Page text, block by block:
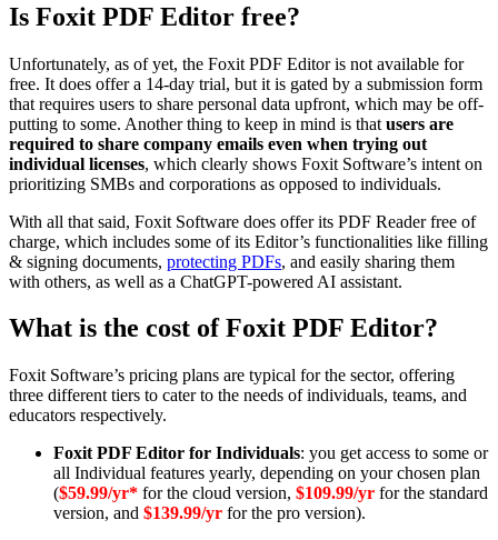
Is Foxit PDF Editor free?
Unfortunately, as of yet, the Foxit PDF Editor is not available for
free. It does offer a 14-day trial, but it is gated by a submission form
that requires users to share personal data upfront, which may be off-
putting to some. Another thing to keep in mind is that users are
required to share company emails even when trying out
individual licenses, which clearly shows Foxit Software’s intent on
prioritizing SMBs and corporations as opposed to individuals.
With all that said, Foxit Software does offer its PDF Reader free of
charge, which includes some of its Editor’s functionalities like filling
& signing documents, protecting PDFs, and easily sharing them
with others, as well as a ChatGPT-powered AI assistant.
What is the cost of Foxit PDF Editor?
Foxit Software’s pricing plans are typical for the sector, offering
three different tiers to cater to the needs of individuals, teams, and
educators respectively.
Foxit PDF Editor for Individuals: you get access to some or
all Individual features yearly, depending on your chosen plan
($59.99/yr* for the cloud version, $109.99/yr for the standard
version, and $139.99/yr for the pro version).